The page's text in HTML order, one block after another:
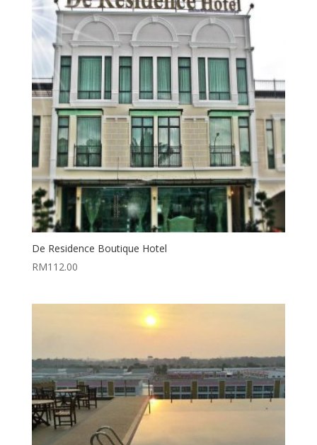
De Residence Boutique Hotel
RM112.00